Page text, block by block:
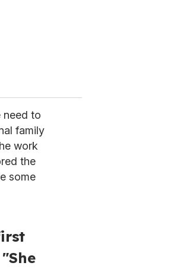
need to
family
work
the
some